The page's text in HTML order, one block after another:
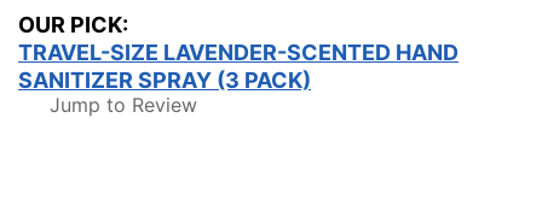
OUR PICK:
TRAVEL-SIZE LAVENDER-SCENTED HAND
SANITIZER SPRAY (3 PACK)
Jump to Review